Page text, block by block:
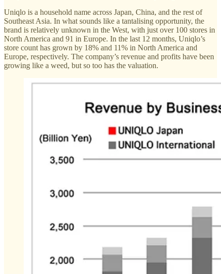
Uniqlo is a household name across Japan, China, and the rest of
Southeast Asia. In what sounds like a tantalising opportunity, the
brand is relatively unknown in the West, with just over 100 stores in
North America and 91 in Europe. In the last 12 months, Uniqlo’s
store count has grown by 18% and 11% in North America and
Europe, respectively. The company’s revenue and profits have been
growing like a weed, but so too has the valuation.